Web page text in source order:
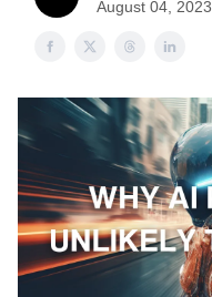
August 04, 2023